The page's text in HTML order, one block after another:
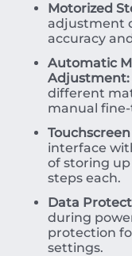
Motorized
adjustment
accuracy
Automatic
Adjustment:
different
manual
interface
of storing
steps each.
Data
during
protection
settings.